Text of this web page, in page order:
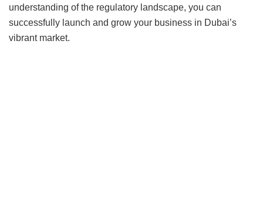
understanding of the regulatory landscape, you can
successfully launch and grow your business in Dubai’s
vibrant market.